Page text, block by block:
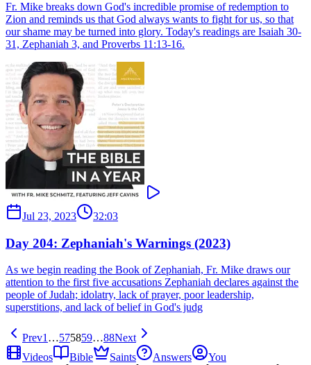
Fr. Mike breaks down God's incredible promise of redemption to
Zion and reminds us that God always wants to fight for us, so that
our shame may be turned into glory. Today's readings are Isaiah 30-
31, Zephaniah 3, and Proverbs 11:13-16.
Jul 23, 2023 32:03
Day 204: Zephaniah's Warnings (2023)
As we begin reading the Book of Zephaniah, Fr. Mike draws our
attention to the first five accusations Zephaniah declares against the
people of Judah; idolatry, lack of prayer, poor leadership,
superstitions, and lack of belief in God's judg
Prev1…575859…88Next
Videos
Bible Saints Answers
You